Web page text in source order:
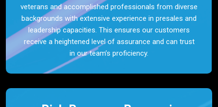
veterans and accomplished professionals from diverse
backgrounds with extensive experience in presales and
leadership capacities. This ensures our customers
receive a heightened level of assurance and can trust
in our team’s proficiency.